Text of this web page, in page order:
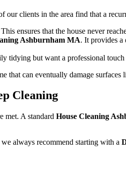
clients in the area find that a
ensures that the house never
Ashburnham MA. It provides a
tidying but want a professional touch
that can eventually damage surfaces
Cleaning
met. A standard House Cleaning
always recommend starting with a